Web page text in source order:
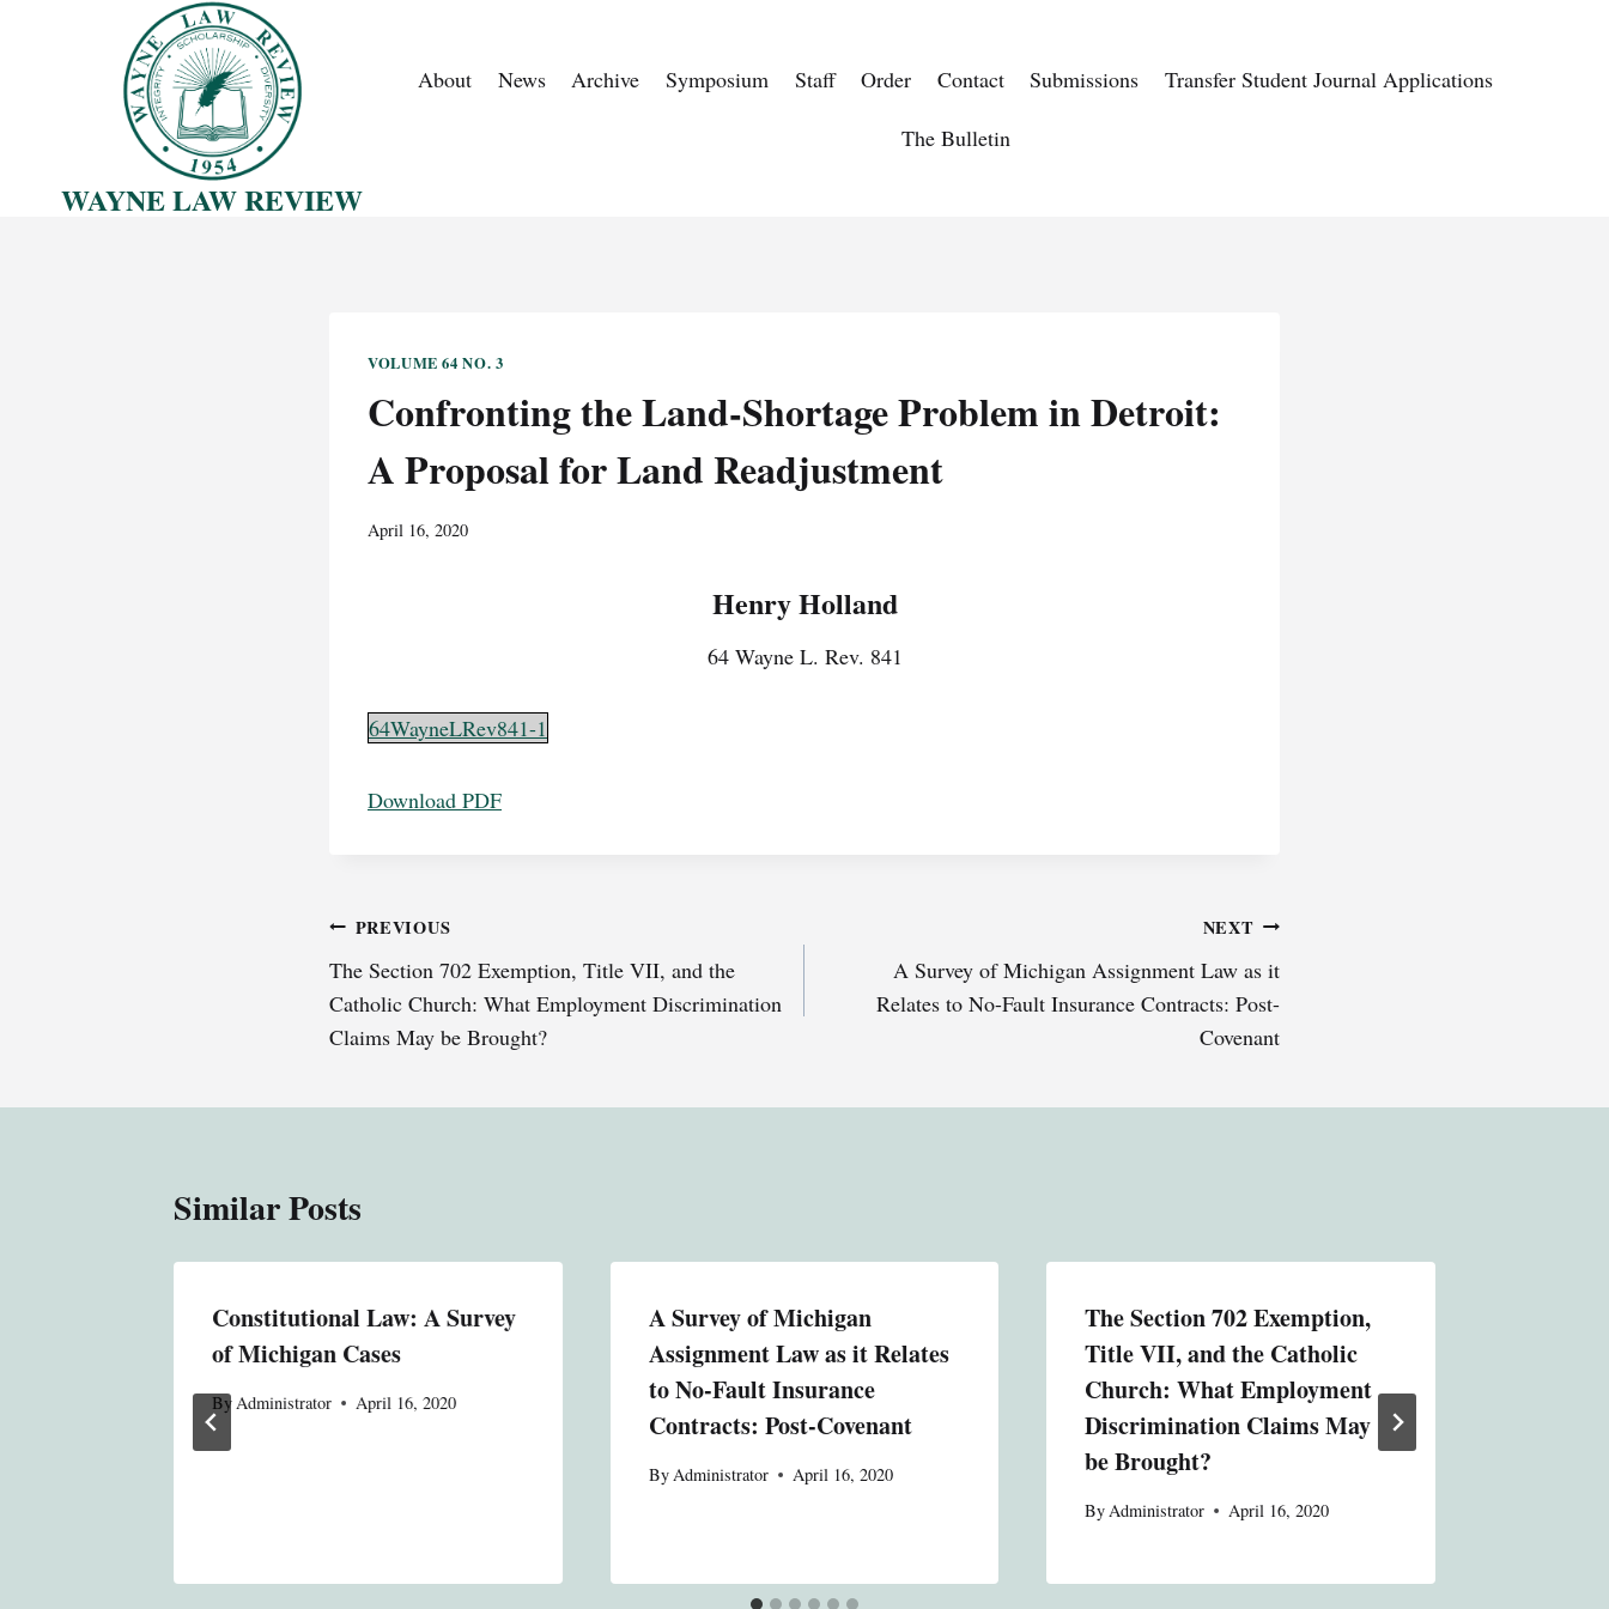
WAYNE LAW REVIEW
About News Archive Symposium Staff Order Contact Submissions Transfer Student Journal Applications
The Bulletin
VOLUME 64 NO. 3
Confronting the Land-Shortage Problem in Detroit:
A Proposal for Land Readjustment
April 16, 2020
Henry Holland
64 Wayne L. Rev. 841
64WayneLRev841-1
Download PDF
Post
navigation
PREVIOUS
The Section 702 Exemption, Title VII, and the
Catholic Church: What Employment Discrimination
Claims May be Brought?
NEXT
A Survey of Michigan Assignment Law as it
Relates to No-Fault Insurance Contracts: Post-
Covenant
Similar Posts
Constitutional Law: A Survey
of Michigan Cases
ByAdministrator April 16, 2020
A Survey of Michigan
Assignment Law as it Relates
to No-Fault Insurance
Contracts: Post-Covenant
ByAdministrator April 16, 2020
The Section 702 Exemption,
Title VII, and the Catholic
Church: What Employment
Discrimination Claims May
be Brought?
ByAdministrator April 16, 2020